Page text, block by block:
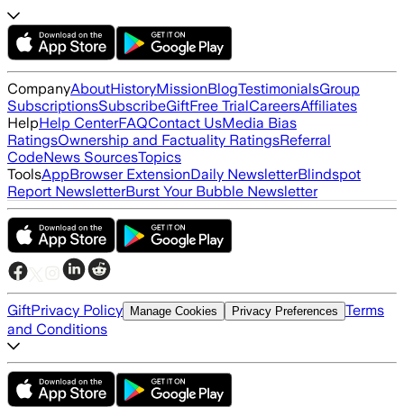
CompanyAboutHistoryMissionBlogTestimonialsGroup
SubscriptionsSubscribeGiftFree TrialCareersAffiliates
HelpHelp CenterFAQContact UsMedia Bias
RatingsOwnership and Factuality RatingsReferral
CodeNews SourcesTopics
ToolsAppBrowser ExtensionDaily NewsletterBlindspot
Report NewsletterBurst Your Bubble Newsletter
GiftPrivacy Policy Manage Cookies Privacy Preferences Terms
and Conditions